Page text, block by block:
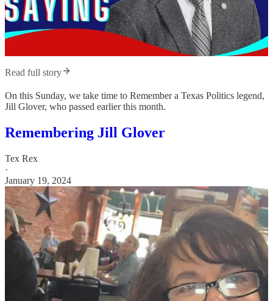
Read full story
On this Sunday, we take time to Remember a Texas Politics legend,
Jill Glover, who passed earlier this month.
Remembering Jill Glover
Tex Rex
·
January 19, 2024